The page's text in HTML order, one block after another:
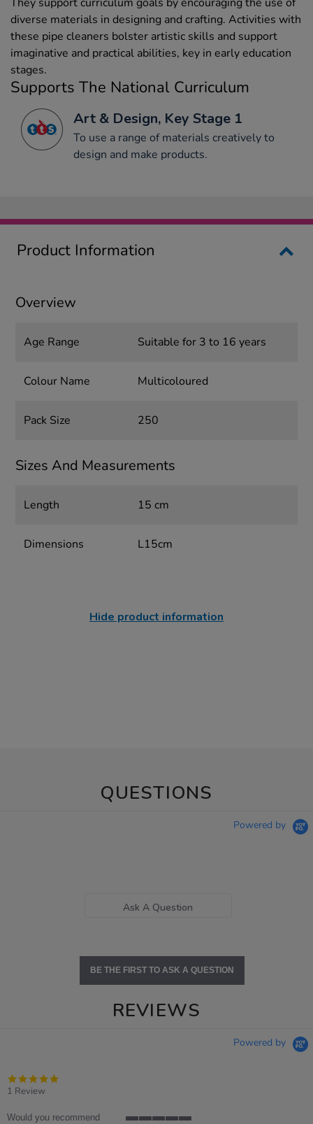
diverse materials in designing and crafting. Activities with
these pipe cleaners bolster artistic skills and support
imaginative and practical abilities, key in early education
stages.
Supports The National Curriculum
Art & Design, Key Stage 1
To use a range of materials creatively to
design and make products.
Product Information
Overview
Age Range Suitable for 3 to 16 years
Colour Name Multicoloured
Pack Size 250
Sizes And Measurements
Length 15 cm
Dimensions L15cm
Hide product information
QUESTIONS
Powered by
Ask A Question
BE THE FIRST TO ASK A QUESTION
REVIEWS
Powered by
1 Review
Would you recommend